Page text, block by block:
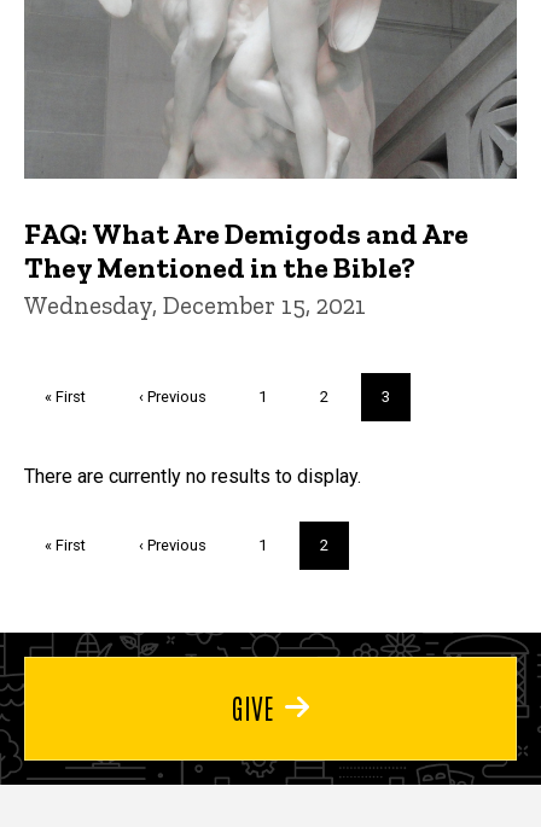
FAQ: What Are Demigods and Are
They Mentioned in the Bible?
Wednesday, December 15, 2021
First
« First
Previous
‹ Previous Page
1 Page
2
Current
page
3
Trivia
There are currently no results to display.
First
« First
Previous
‹ Previous Page
1
Current
page
2
GIVE